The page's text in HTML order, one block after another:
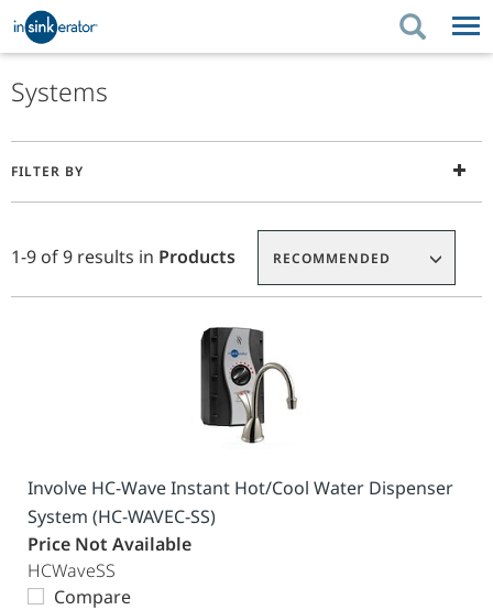
Systems
FILTER BY
enter
to
or
Requisition
List
1-9 of 9 results in Products RECOMMENDED
Involve HC-Wave Instant Hot/Cool Water Dispenser
System (HC-WAVEC-SS)
Price Not Available
HCWaveSS
Compare